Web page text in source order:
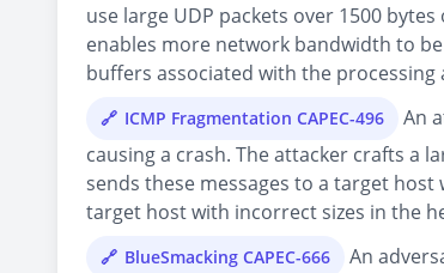
use large UDP packets over 1500
enables more network bandwidth to
buffers associated with the
ICMP Fragmentation CAPEC-496
An
causing a crash. The attacker crafts a
sends these messages to a target
target host with incorrect sizes in the
BlueSmacking CAPEC-666
An